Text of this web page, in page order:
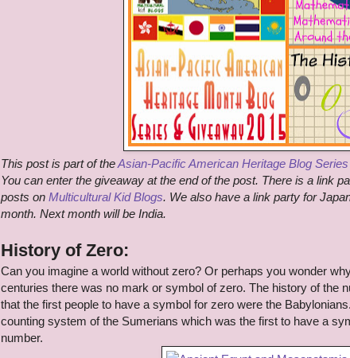
This post is part of theAsian-Pacific American Heritage Blog
You can enter the giveaway at the end of the post. There is a link
posts on Multicultural Kid Blogs. We also have a link party for
month. Next month will be India.
History of Zero:
Can you imagine a world without zero? Or perhaps you wonder
centuries there was no mark or symbol of zero. The history of the
that the first people to have a symbol for zero were the
counting system of the Sumerians which was the first to have a
number.